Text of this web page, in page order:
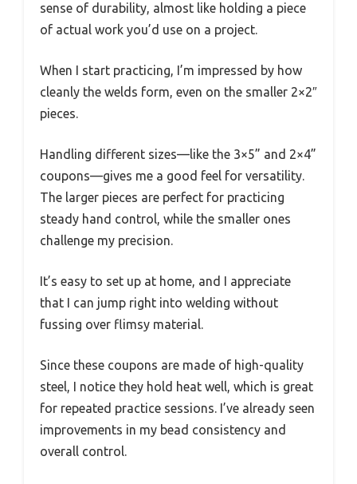
sense of durability, almost like holding a piece
of actual work you’d use on a project.
When I start practicing, I’m impressed by how
cleanly the welds form, even on the smaller 2×2″
pieces.
Handling different sizes—like the 3×5” and 2×4”
coupons—gives me a good feel for versatility.
The larger pieces are perfect for practicing
steady hand control, while the smaller ones
challenge my precision.
It’s easy to set up at home, and I appreciate
that I can jump right into welding without
fussing over flimsy material.
Since these coupons are made of high-quality
steel, I notice they hold heat well, which is great
for repeated practice sessions. I’ve already seen
improvements in my bead consistency and
overall control.